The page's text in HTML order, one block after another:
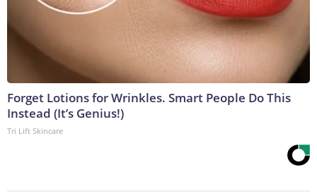
Forget Lotions for Wrinkles. Smart People Do This
Instead (It’s Genius!)
Tri Lift Skincare